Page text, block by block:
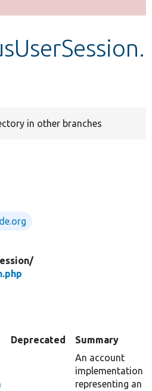
in other branches
Deprecated Summary
An account
implementation
representing an